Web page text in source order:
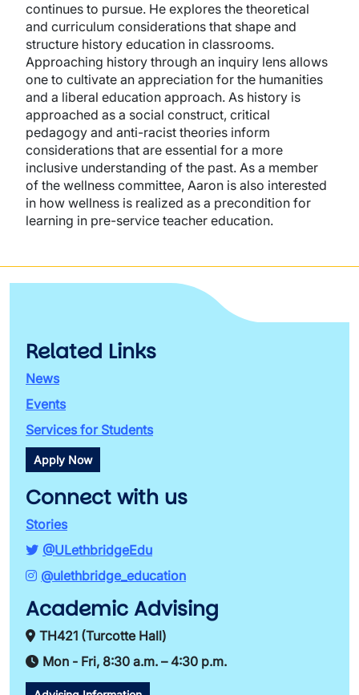
continues to pursue. He explores the theoretical
and curriculum considerations that shape and
structure history education in classrooms.
Approaching history through an inquiry lens allows
one to cultivate an appreciation for the humanities
and a liberal education approach. As history is
approached as a social construct, critical
pedagogy and anti-racist theories inform
considerations that are essential for a more
inclusive understanding of the past. As a member
of the wellness committee, Aaron is also interested
in how wellness is realized as a precondition for
learning in pre-service teacher education.
Related Links
News
Events
Services for Students
Apply Now
Connect with us
Stories
@ULethbridgeEdu
@ulethbridge_education
Academic Advising
TH421 (Turcotte Hall)
Mon - Fri, 8:30 a.m. – 4:30 p.m.